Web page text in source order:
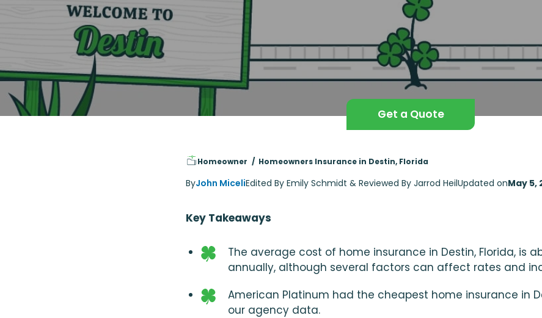
Get a Quote
Homeowner Homeowners Insurance in Destin, Florida
ByJohn MiceliEdited By Emily Schmidt & Reviewed By Jarrod HeilUpdated onMay 5,
Key Takeaways
The average cost of home insurance in Destin, Florida, is
annually, although several factors can affect rates and
American Platinum had the cheapest home insurance in
our agency data.